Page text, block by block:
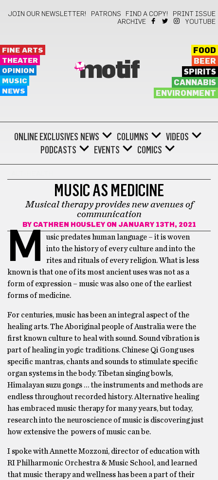
JOIN OUR NEWSLETTER! PATRONS FIND A COPY!
PRINT ISSUE
ARCHIVE
YOUTUBE
FINE ARTS
THEATER
OPINION
MUSIC
NEWS
motif
FOOD
BEER
SPIRITS
CANNABIS
ENVIRONMENT
ONLINE EXCLUSIVES NEWS COLUMNS
VIDEOS
PODCASTS
EVENTS COMICS
MUSIC AS MEDICINE
Musical therapy provides new avenues of
communication
BY CATHREN HOUSLEYON JANUARY 13TH, 2021
M
usic predates human language – it is woven
into the history of every culture and into the
rites and rituals of every religion. What is less
known is that one of its most ancient uses was not as a
form of expression – music was also one of the earliest
forms of medicine.
For centuries, music has been an integral aspect of the
healing arts. The Aboriginal people of Australia were the
first known culture to heal with sound. Sound vibration is
part of healing in yogic traditions. Chinese Qi Gong uses
specific mantras, chants and sounds to stimulate specific
organ systems in the body. Tibetan singing bowls,
Himalayan suzu gongs … the instruments and methods are
endless throughout recorded history. Alternative healing
has embraced music therapy for many years, but today,
research into the neuroscience of music is discovering just
how extensive the powers of music can be.
I spoke with Annette Mozzoni, director of education with
RI Philharmonic Orchestra & Music School, and learned
that music therapy and wellness has been a part of their